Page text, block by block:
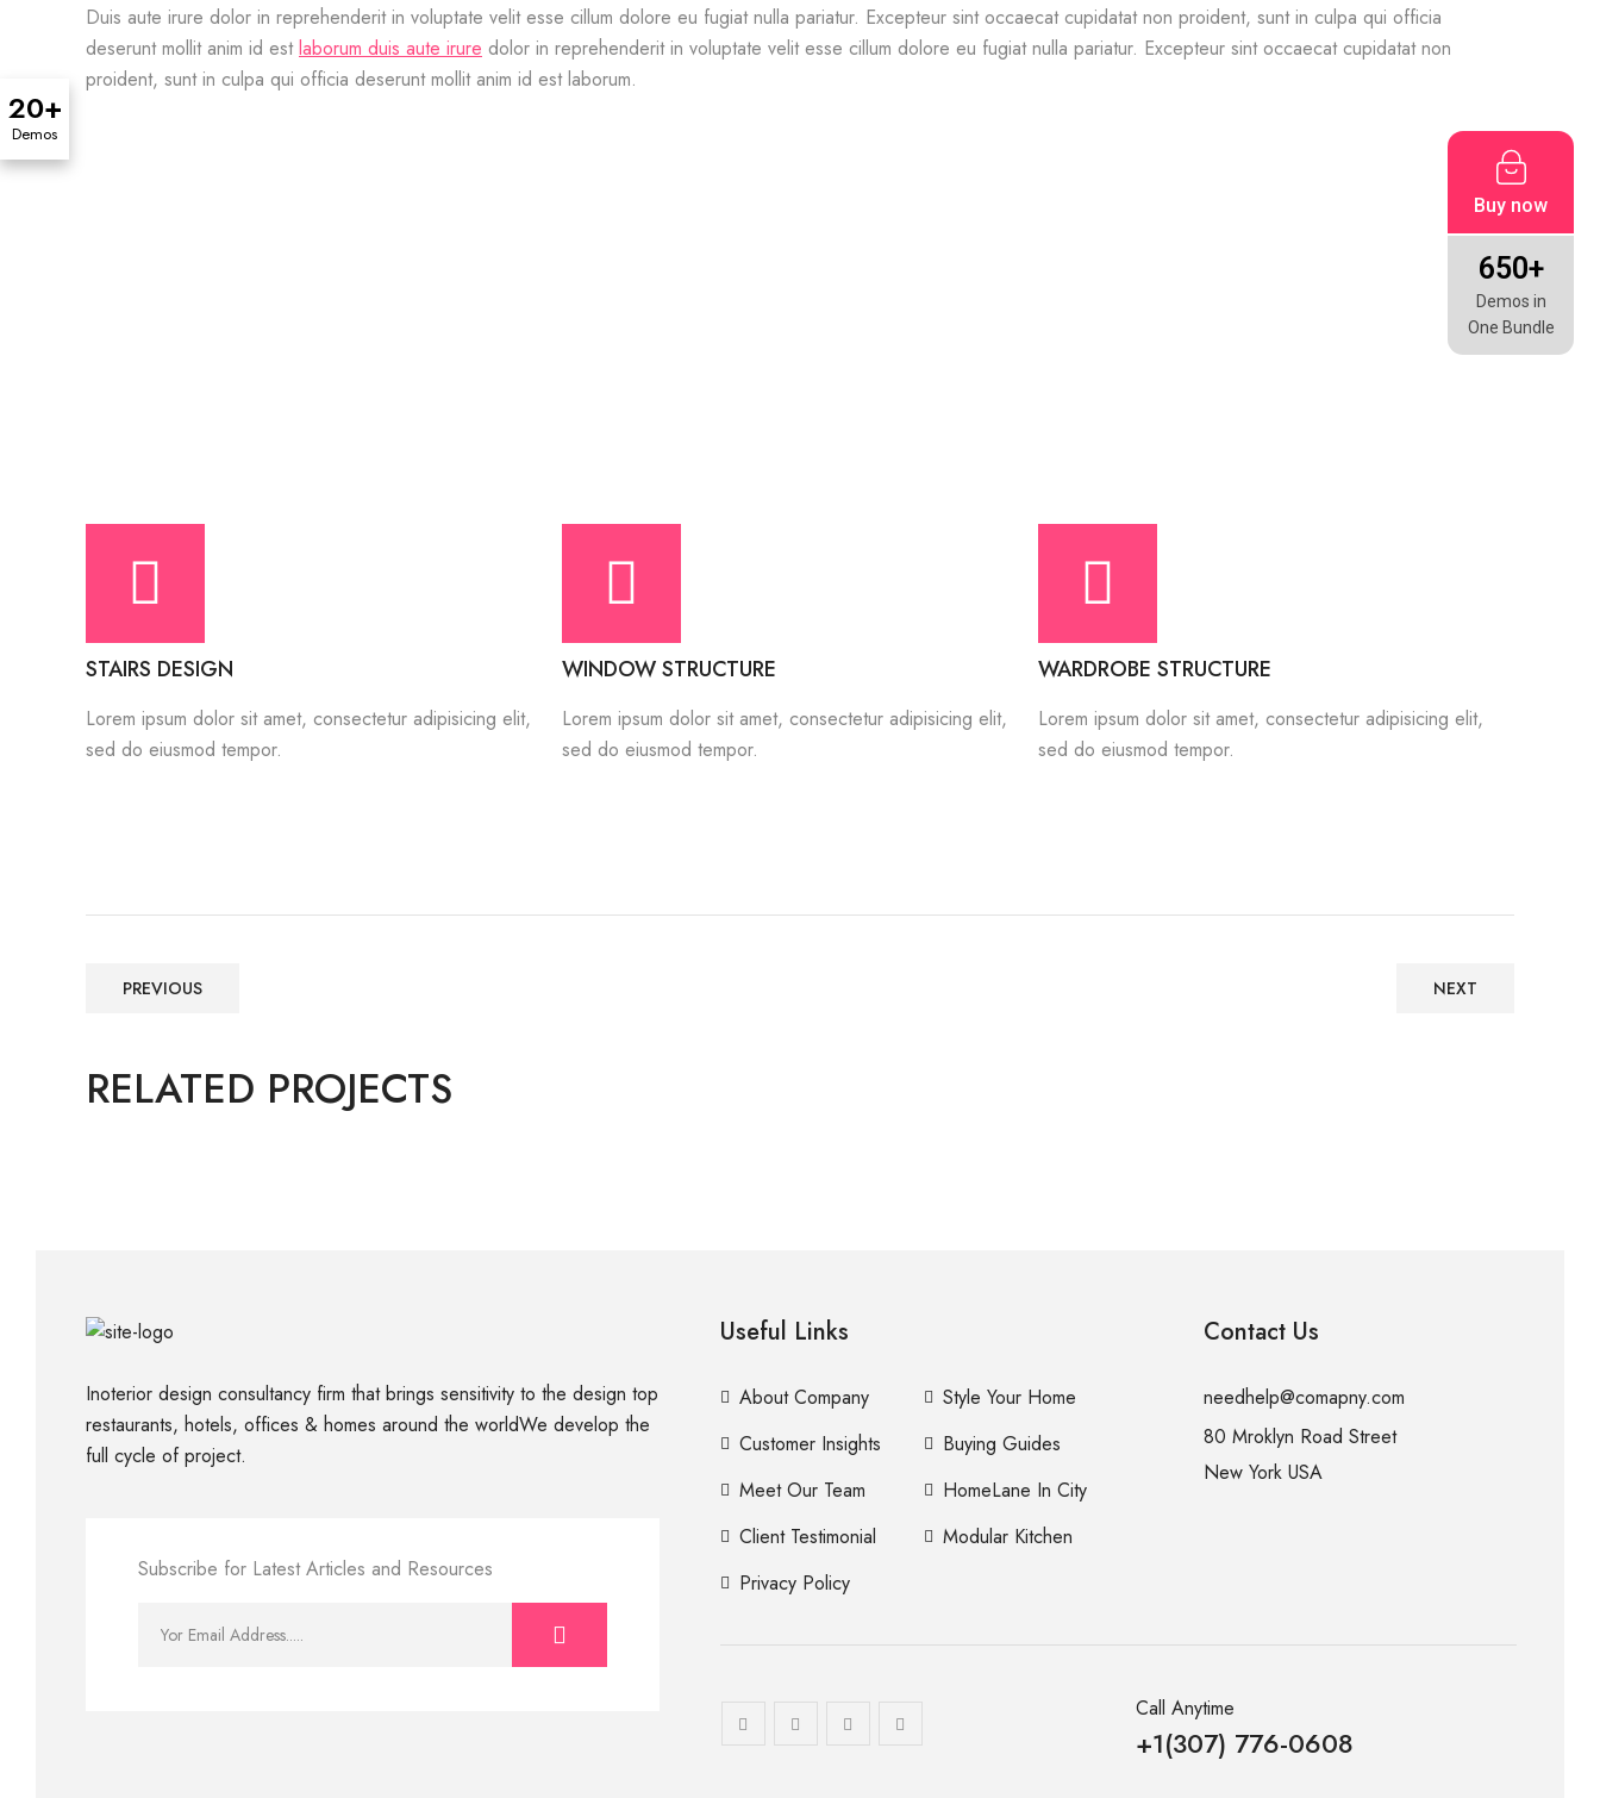
Duis aute irure dolor in reprehenderit in voluptate velit esse cillum dolore eu fugiat nulla pariatur. Excepteur sint occaecat cupidatat non proident, sunt in culpa qui officia
deserunt mollit anim id estlaborum duis aute irure dolor in reprehenderit in voluptate velit esse cillum dolore eu fugiat nulla pariatur. Excepteur sint occaecat cupidatat non
proident, sunt in culpa qui officia deserunt mollit anim id est laborum.
STAIRS DESIGN
Lorem ipsum dolor sit amet, consectetur adipisicing elit,
sed do eiusmod tempor.
WINDOW STRUCTURE
Lorem ipsum dolor sit amet, consectetur adipisicing elit,
sed do eiusmod tempor.
WARDROBE STRUCTURE
Lorem ipsum dolor sit amet, consectetur adipisicing elit,
sed do eiusmod tempor.
PREVIOUS NEXT
RELATED PROJECTS
Construction, Flooring
Inoterior design consultancy firm that brings sensitivity to the design top
restaurants, hotels, offices & homes around the worldWe develop the
full cycle of project.
Subscribe for Latest Articles and Resources
Useful Links
About Company
Style Your Home
Customer Insights
Buying Guides
Meet Our Team
HomeLane In City
Client Testimonial
Modular Kitchen
Privacy Policy
Contact Us
needhelp@comapny.com
80 Mroklyn Road Street
New York USA
Call Anytime
+1(307) 776-0608
Demos
20+
Buy now
650+
Demos in
One Bundle